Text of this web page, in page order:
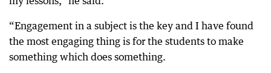
“Engagement in a subject is the key and I have found
the most engaging thing is for the students to make
something which does something.